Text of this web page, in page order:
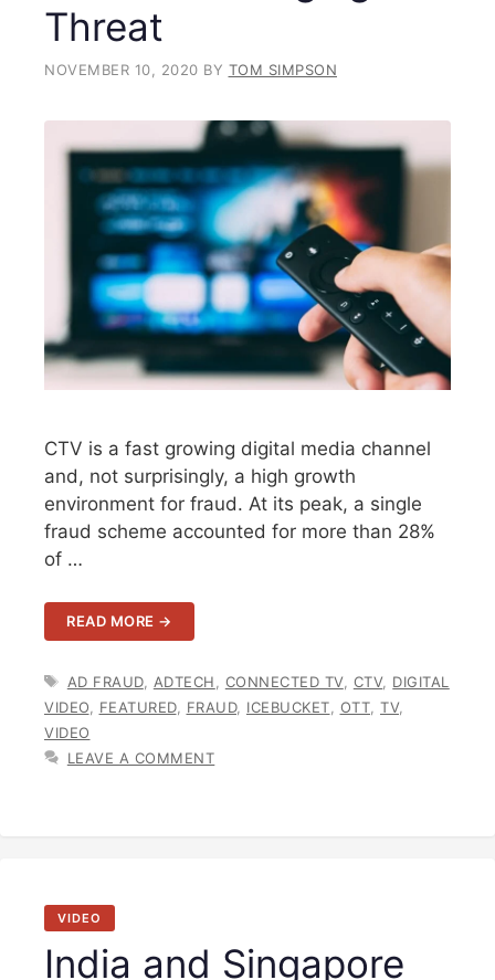
Threat
NOVEMBER 10, 2020 BY TOM SIMPSON
CTV is a fast growing digital media channel
and, not surprisingly, a high growth
environment for fraud. At its peak, a single
fraud scheme accounted for more than 28%
of …
READ MORE →
TAGS
AD FRAUD, ADTECH CONNECTED TV, CTV, DIGITAL
VIDEO
FEATURED, FRAUD, ICEBUCKET OTT TV,
VIDEO
LEAVE A COMMENT
VIDEO
India and Singapore